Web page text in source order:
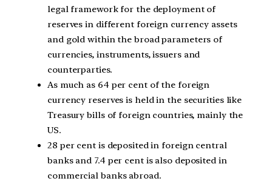
legal framework for the deployment of
reserves in different foreign currency assets
and gold within the broad parameters of
currencies, instruments, issuers and
counterparties.
As much as 64 per cent of the foreign
currency reserves is held in the securities like
Treasury bills of foreign countries, mainly the
US.
28 per cent is deposited in foreign central
banks and 7.4 per cent is also deposited in
commercial banks abroad.